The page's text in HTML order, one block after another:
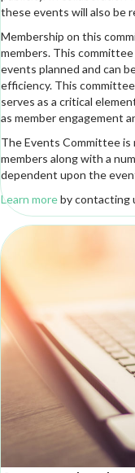
these events will also be
Membership on this
members. This
events planned and can
efficiency. This
serves as a critical
as member engagement
The Events Committee is
members along with a
dependent upon the
Learn moreby contacting